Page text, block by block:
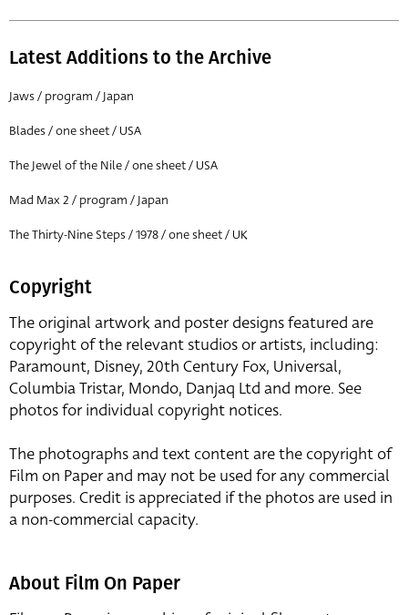
Latest Additions to the Archive
Jaws / program / Japan
Blades / one sheet / USA
The Jewel of the Nile / one sheet / USA
Mad Max 2 / program / Japan
The Thirty-Nine Steps / 1978 / one sheet / UK
Copyright
The original artwork and poster designs featured are
copyright of the relevant studios or artists, including:
Paramount, Disney, 20th Century Fox, Universal,
Columbia Tristar, Mondo, Danjaq Ltd and more. See
photos for individual copyright notices.
The photographs and text content are the copyright of
Film on Paper and may not be used for any commercial
purposes. Credit is appreciated if the photos are used in
a non-commercial capacity.
About Film On Paper